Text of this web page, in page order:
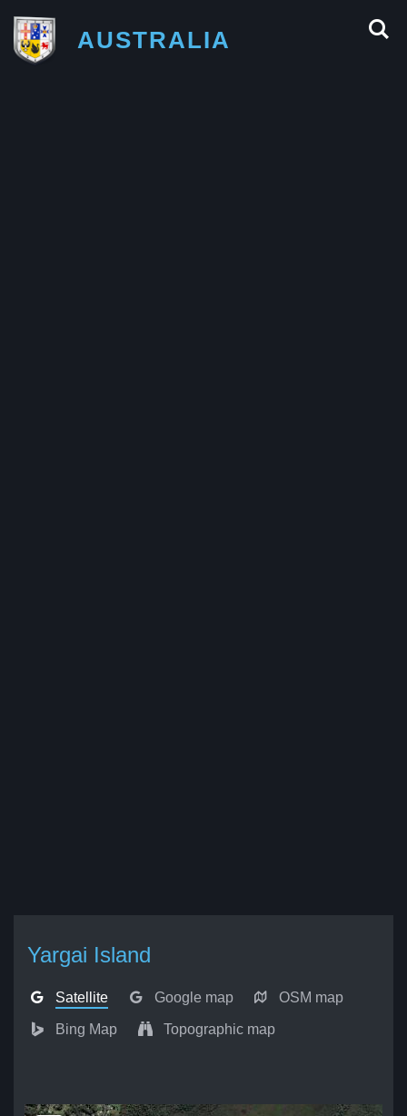
AUSTRALIA
Yargai Island
Satellite Google map OSM map
Bing Map Topographic map